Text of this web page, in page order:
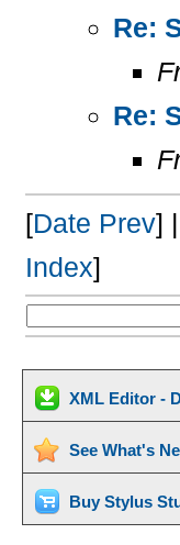
Re:
Re:
[Date Prev]
Index]
XML Editor -
See What's
Buy Stylus